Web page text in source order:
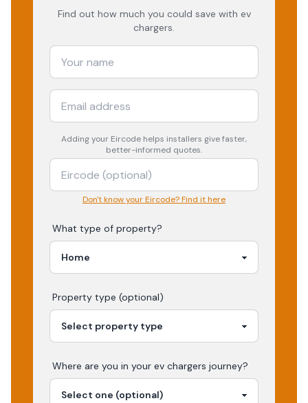
Find out how much you could save with ev
chargers.
Adding your Eircode helps installers give faster,
better-informed quotes.
Don't know your Eircode? Find it here
What type of property?
Property type (optional)
Where are you in your ev chargers journey?